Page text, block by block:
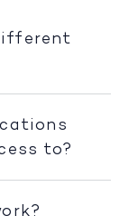
to?